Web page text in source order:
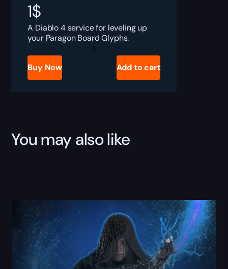
1$
A Diablo 4 service for leveling up
your Paragon Board Glyphs.
Diablo
Buy Now Add to cart
You may also like